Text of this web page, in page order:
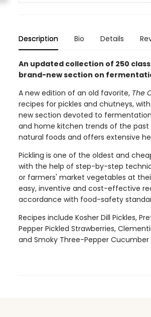
Description Bio Details
An updated collection of 250
brand-new section on
A new edition of an old favorite, The
recipes for pickles and chutneys,
new section devoted to
and home kitchen trends of the past
natural foods and offers extensive
Pickling is one of the oldest and
with the help of step-by-step
or farmers' market vegetables at
easy, inventive and cost-effective
accordance with food-safety
Recipes include Kosher Dill Pickles,
Pepper Pickled Strawberries,
and Smoky Three-Pepper Cucumber